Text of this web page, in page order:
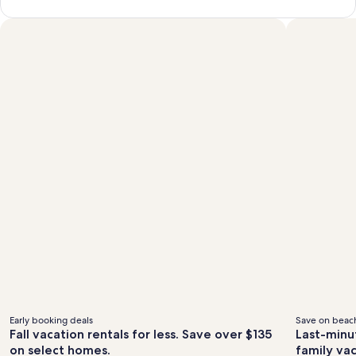
Early booking deals
Fall vacation rentals for less. Save over $135
on select homes.
Save on
Last-
family